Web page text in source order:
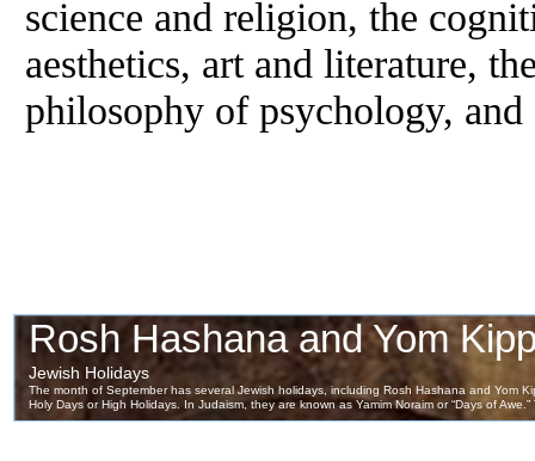
science and religion, the
aesthetics, art and literature,
philosophy of psychology, and